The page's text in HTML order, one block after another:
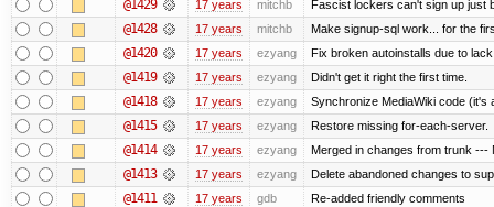
@1429 17 years mitchb Fascist lockers can't sign up just
@1428 17 years mitchb Make signup-sql work... for the
@1420 17 years ezyang Fix broken autoinstalls due to
@1419 17 years ezyang Didn't get it right the first time.
@1418 17 years ezyang Synchronize MediaWiki code (it's
@1415 17 years ezyang Restore missing for-each-server.
@1414 17 years ezyang Merged in changes from trunk ---
@1413 17 years ezyang Delete abandoned changes to
@1411 17 years gdb Re-added friendly comments